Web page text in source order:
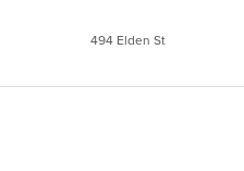
494 Elden St